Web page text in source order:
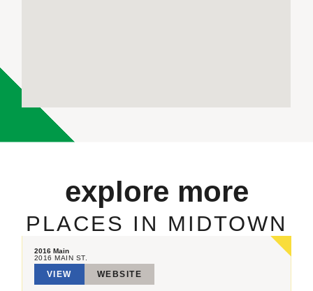
explore more
PLACES IN MIDTOWN
2016 Main
2016 MAIN ST.
VIEW WEBSITE